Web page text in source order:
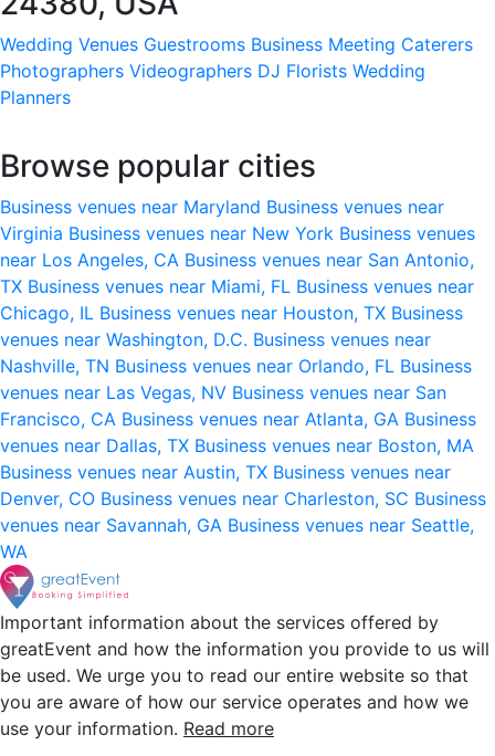
Wedding Venues Guestrooms Business Meeting Caterers
Photographers Videographers DJ Florists Wedding
Planners
Browse popular cities
Business venues near Maryland Business venues near
Virginia Business venues near New York Business venues
near Los Angeles, CA Business venues near San Antonio,
TX Business venues near Miami, FL Business venues near
Chicago, IL Business venues near Houston, TX Business
venues near Washington, D.C. Business venues near
Nashville, TN Business venues near Orlando, FL Business
venues near Las Vegas, NV Business venues near San
Francisco, CA Business venues near Atlanta, GA Business
venues near Dallas, TX Business venues near Boston, MA
Business venues near Austin, TX Business venues near
Denver, CO Business venues near Charleston, SC Business
venues near Savannah, GA Business venues near Seattle,
WA
Important information about the services offered by
greatEvent and how the information you provide to us will
be used. We urge you to read our entire website so that
you are aware of how our service operates and how we
use your information. Read more